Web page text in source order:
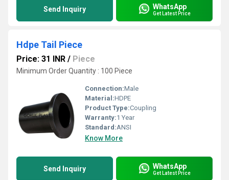
Send Inquiry WhatsApp
Get Latest Price
Hdpe Tail Piece
Price: 31 INR / Piece
Minimum Order Quantity : 100 Piece
Connection:Male
Material:HDPE
Product Type:Coupling
Warranty:1 Year
Standard:ANSI
Know More
Send Inquiry WhatsApp
Get Latest Price